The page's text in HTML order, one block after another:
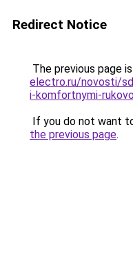
Redirect Notice
The previous page
electro.ru/novosti/
i-komfortnymi-
If you do not want
the previous page.